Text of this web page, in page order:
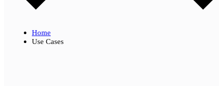
Home
Use Cases